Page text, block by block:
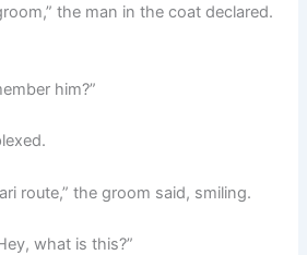
the man in the coat declared.
him?”
route,” the groom said, smiling.
what is this?”